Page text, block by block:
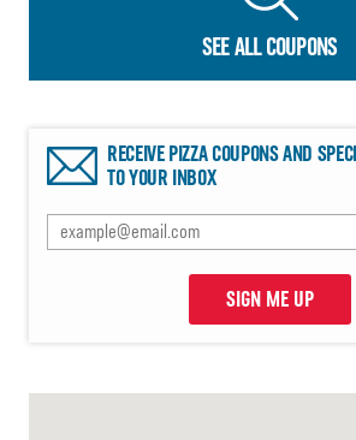
SEE ALL COUPONS
RECEIVE PIZZA COUPONS AND
TO YOUR INBOX
SIGN ME UP